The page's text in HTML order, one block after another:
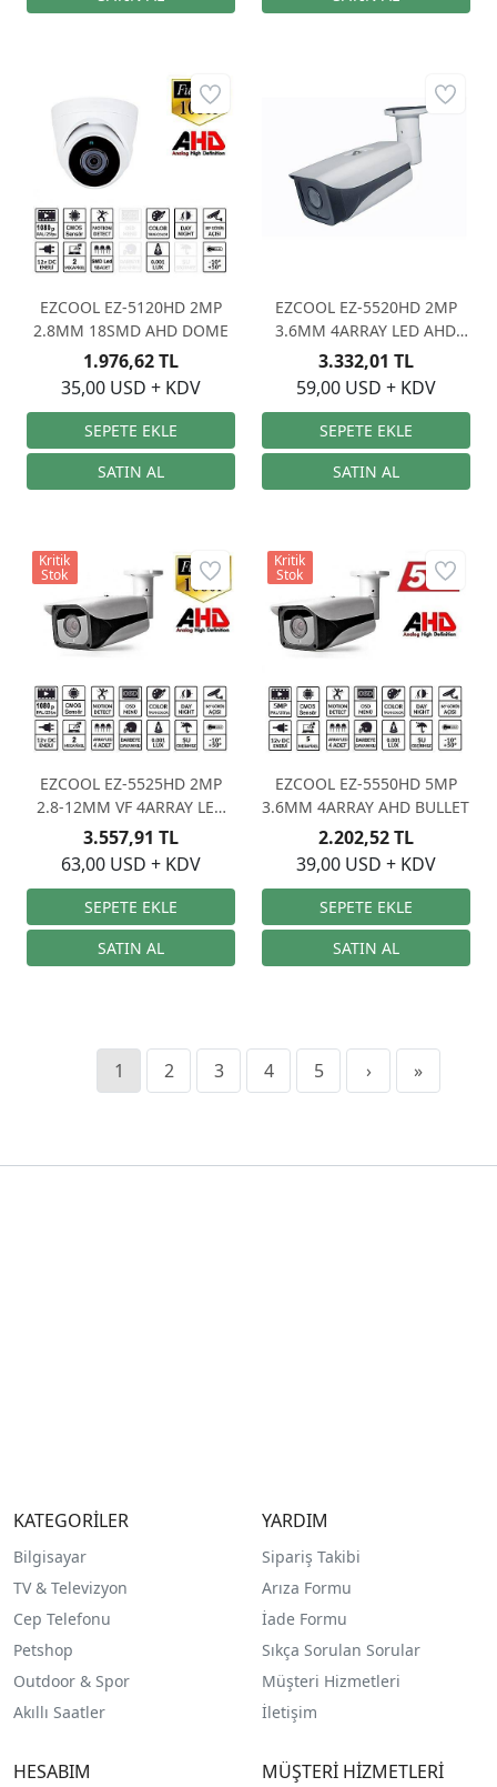
EZCOOL EZ-5120HD 2MP
2.8MM 18SMD AHD DOME
35,00 USD + KDV
1.976,62 TL
EZCOOL EZ-5520HD 2MP
3.6MM 4ARRAY LED AHD
OSD
59,00 USD + KDV
3.332,01 TL
EZCOOL EZ-5525HD 2MP
2.8-12MM VF 4ARRAY LED
AHD
63,00 USD + KDV
3.557,91 TL
Kritik
Stok
EZCOOL EZ-5550HD 5MP
3.6MM 4ARRAY AHD BULLET
39,00 USD + KDV
2.202,52 TL
Kritik
Stok
1 2 3 4 5 › »
KATEGORİLER
Bilgisayar
TV & Televizyon
Cep Telefonu
Petshop
Outdoor & Spor
Akıllı Saatler
YARDIM
Sipariş Takibi
Arıza Formu
İade Formu
Sıkça Sorulan Sorular
Müşteri Hizmetleri
İletişim
HESABIM MÜŞTERİ HİZMETLERİ